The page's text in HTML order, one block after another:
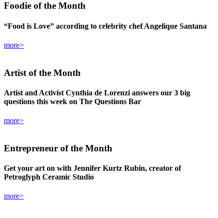
Foodie of the Month
“Food is Love” according to celebrity chef Angelique Santana
more>
Artist of the Month
Artist and Activist Cynthia de Lorenzi answers our 3 big
questions this week on The Questions Bar
more>
Entrepreneur of the Month
Get your art on with Jennifer Kurtz Rubin, creator of
Petroglyph Ceramic Studio
more>